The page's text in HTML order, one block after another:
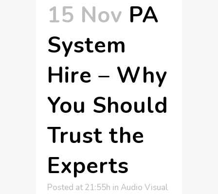
15 Nov PA
System
Hire – Why
You Should
Trust the
Experts
Posted at 21:55h in Audio Visual